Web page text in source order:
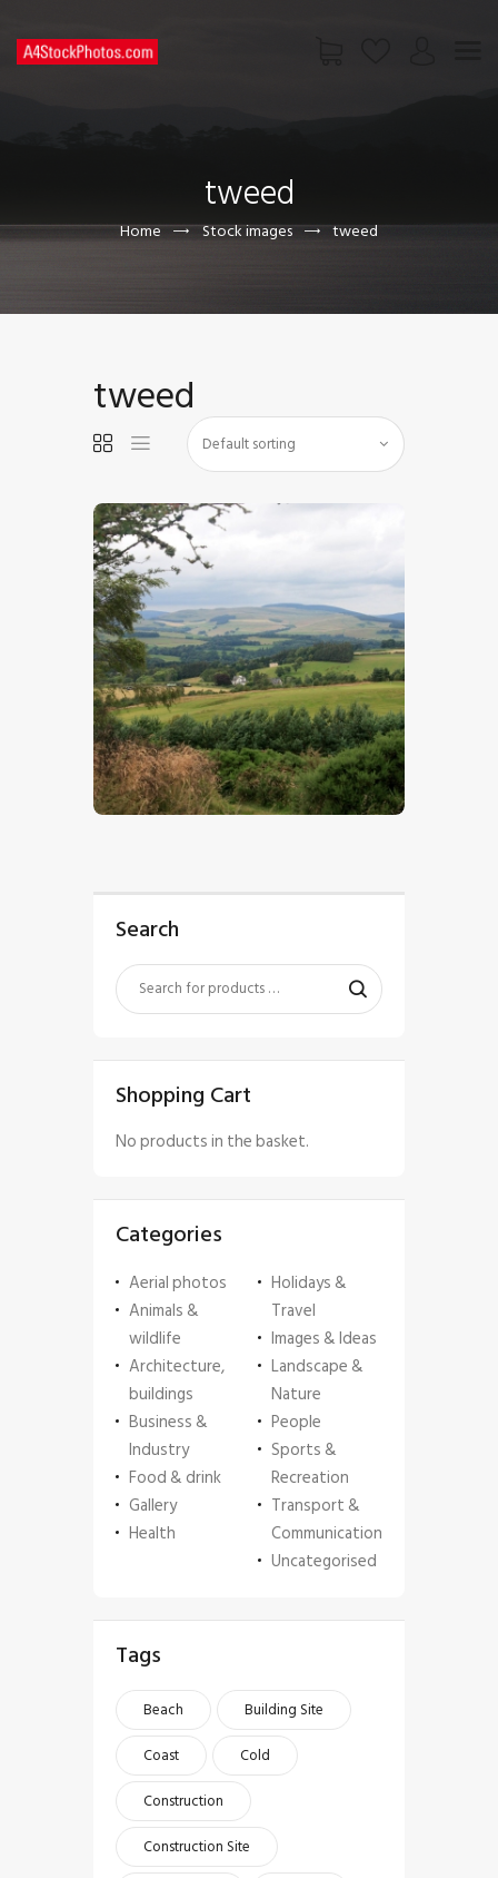
tweed
Home Stock images tweed
CONTACT US
tweed
$5.00
Search
Shopping Cart
No products in the basket.
Categories
Aerial photos
Animals &
wildlife
Architecture,
buildings
Business &
Industry
Food & drink
Gallery
Health
Holidays &
Travel
Images & Ideas
Landscape &
Nature
People
Sports &
Recreation
Transport &
Communication
Uncategorised
Tags
Beach
Building Site
Coast
Cold
Construction
Construction Site